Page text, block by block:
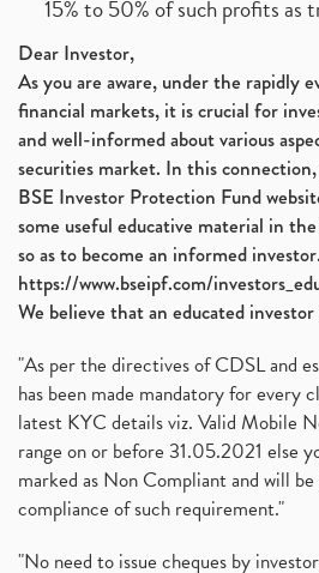
15% to 50% of such profits as
Dear Investor,
As you are aware, under the rapidly
financial markets, it is crucial for
and well-informed about various
securities market. In this
BSE Investor Protection Fund
some useful educative material in
so as to become an informed investor.
https://www.bseipf.com/
We believe that an educated
"As per the directives of CDSL and
has been made mandatory for every
latest KYC details viz. Valid Mobile
range on or before 31.05.2021 else
marked as Non Compliant and will
compliance of such requirement."
"No need to issue cheques by